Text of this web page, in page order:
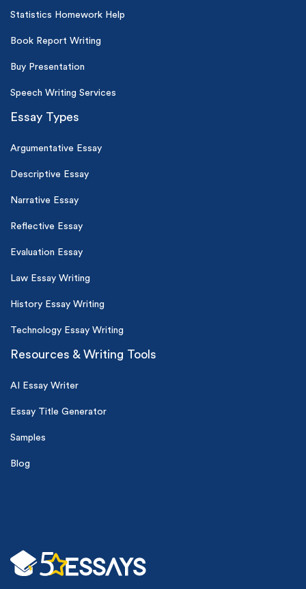
Statistics Homework Help
Book Report Writing
Buy Presentation
Speech Writing Services
Essay Types
Argumentative Essay
Descriptive Essay
Narrative Essay
Reflective Essay
Evaluation Essay
Law Essay Writing
History Essay Writing
Technology Essay Writing
Resources & Writing Tools
AI Essay Writer
Essay Title Generator
Samples
Blog